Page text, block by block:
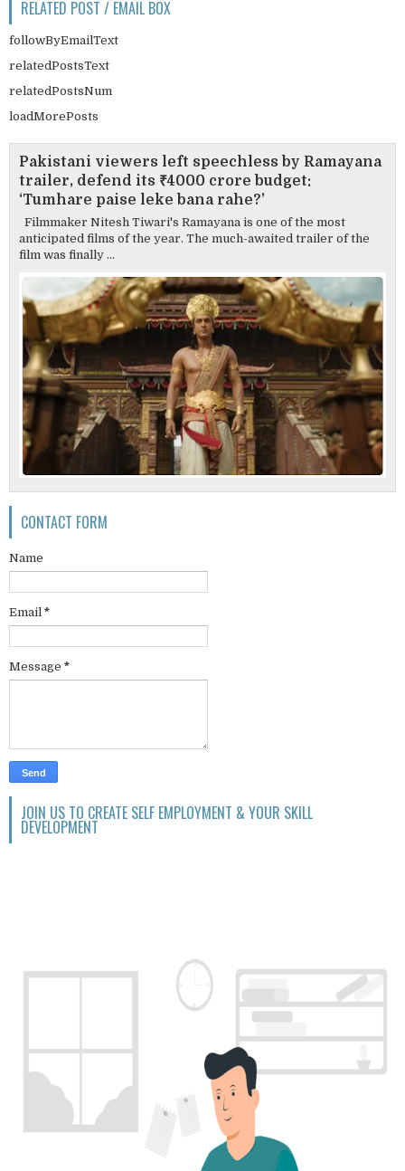
RELATED POST / EMAIL BOX
followByEmailText
relatedPostsText
relatedPostsNum
loadMorePosts
Pakistani viewers left speechless by Ramayana
trailer, defend its ₹4000 crore budget:
‘Tumhare paise leke bana rahe?’
Filmmaker Nitesh Tiwari's Ramayana is one of the most
anticipated films of the year. The much-awaited trailer of the
film was finally ...
CONTACT FORM
Name
Email *
Message *
JOIN US TO CREATE SELF EMPLOYMENT & YOUR SKILL
DEVELOPMENT